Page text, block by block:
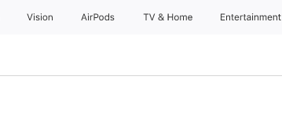
Vision AirPods TV & Home Entertainment